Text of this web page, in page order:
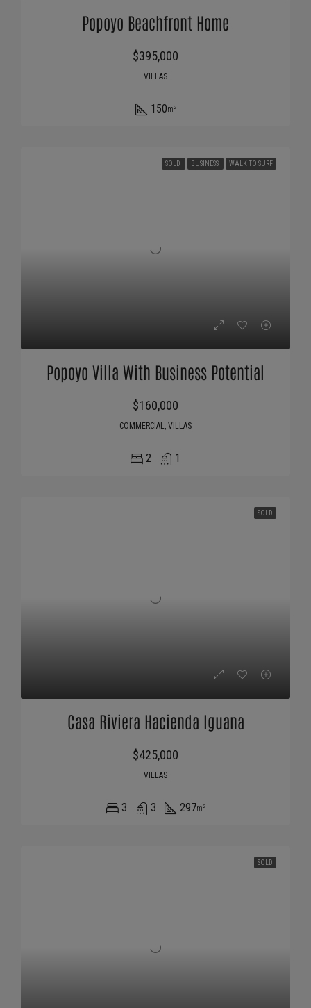
Popoyo Beachfront Home
$395,000
VILLAS
150m²
SOLD BUSINESS WALK TO SURF
Popoyo Villa With Business Potential
$160,000
COMMERCIAL, VILLAS
2 1
SOLD
Casa Riviera Hacienda Iguana
$425,000
VILLAS
3 3 297m²
SOLD